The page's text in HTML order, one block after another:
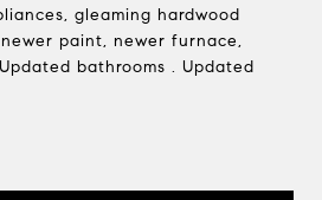
gleaming hardwood
paint, newer furnace,
bathrooms . Updated